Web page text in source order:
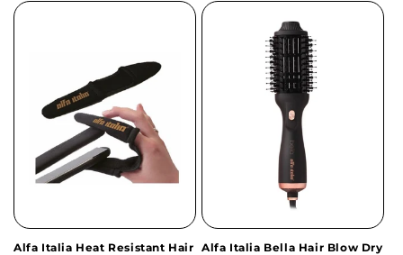
Alfa Italia Heat Resistant Hair Alfa Italia Bella Hair Blow Dry